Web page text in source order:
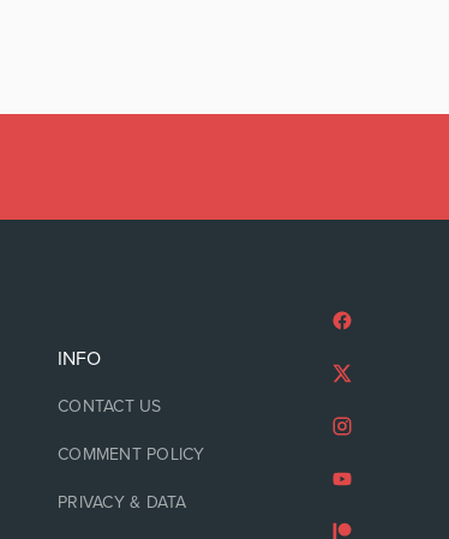
INFO
CONTACT US
COMMENT POLICY
PRIVACY & DATA